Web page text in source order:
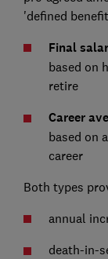
'defined
Final
based on
retire
Career
based on
career
Both types
annual
death-in-